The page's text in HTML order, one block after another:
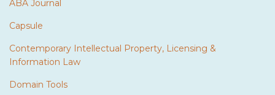
ABA Journal
Capsule
Contemporary Intellectual Property, Licensing &
Information Law
Domain Tools